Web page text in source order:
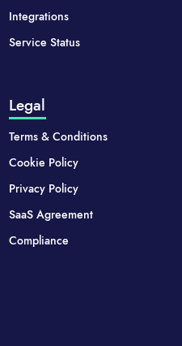
Integrations
Service Status
Legal
Terms & Conditions
Cookie Policy
Privacy Policy
SaaS Agreement
Compliance